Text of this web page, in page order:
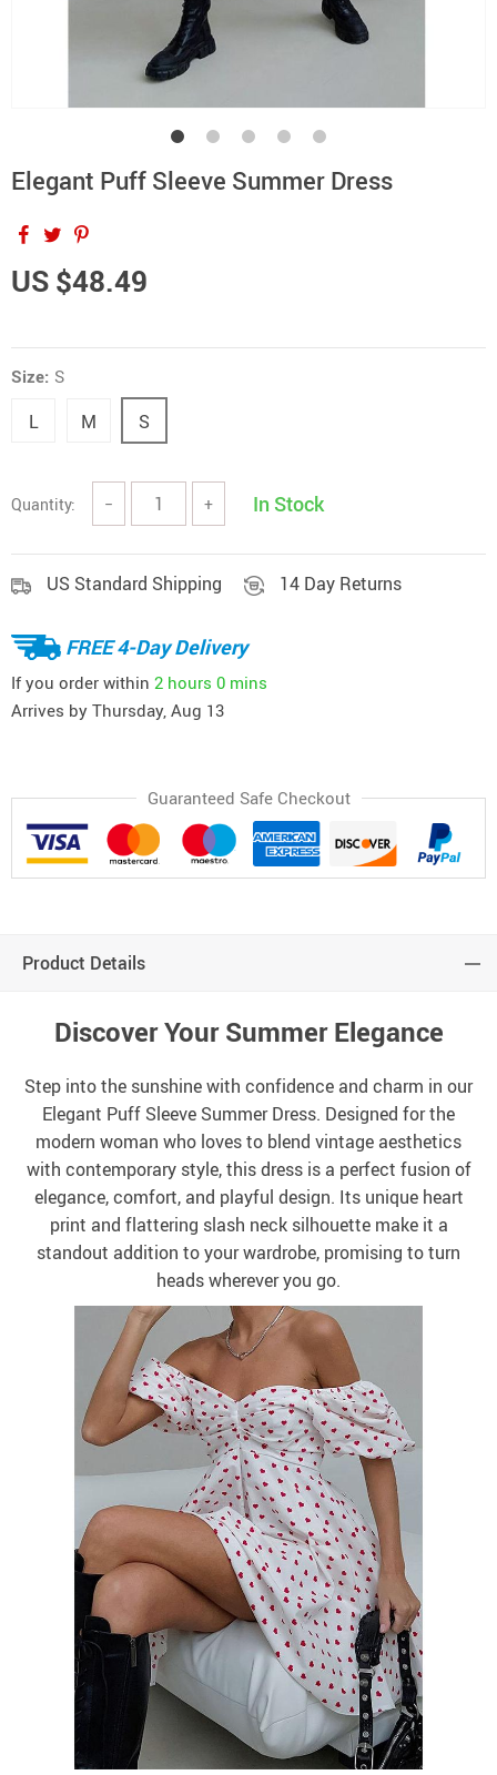
Elegant Puff Sleeve Summer Dress
US $48.49
Size: S
L M S
Quantity: − + In Stock
US Standard Shipping 14 Day Returns
FREE 4-Day Delivery
If you order within 2 hours 0 mins
Arrives by Thursday, Aug 13
Guaranteed Safe Checkout
Product Details
Discover Your Summer Elegance
Step into the sunshine with confidence and charm in our
Elegant Puff Sleeve Summer Dress. Designed for the
modern woman who loves to blend vintage aesthetics
with contemporary style, this dress is a perfect fusion of
elegance, comfort, and playful design. Its unique heart
print and flattering slash neck silhouette make it a
standout addition to your wardrobe, promising to turn
heads wherever you go.